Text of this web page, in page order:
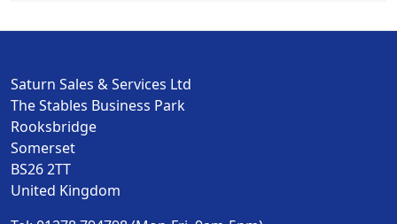
Saturn Sales & Services Ltd
The Stables Business Park
Rooksbridge
Somerset
BS26 2TT
United Kingdom